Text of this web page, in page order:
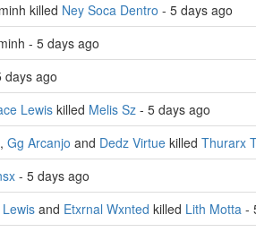
killed Ney Soca Dentro - 5 days ago
- 5 days ago
days ago
Lewis killed Melis Sz - 5 days ago
, Gg Arcanjo and Dedz Virtue killed Thurarx
- 5 days ago
and Etxrnal Wxnted killed Lith Motta -